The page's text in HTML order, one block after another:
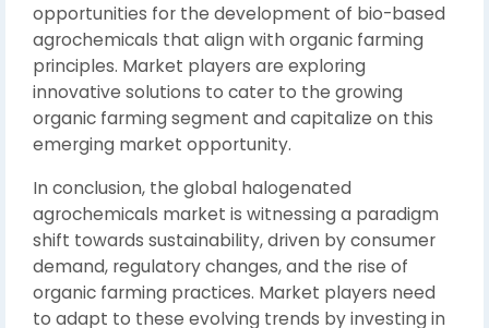
opportunities for the development of bio-based
agrochemicals that align with organic farming
principles. Market players are exploring
innovative solutions to cater to the growing
organic farming segment and capitalize on this
emerging market opportunity.
In conclusion, the global halogenated
agrochemicals market is witnessing a paradigm
shift towards sustainability, driven by consumer
demand, regulatory changes, and the rise of
organic farming practices. Market players need
to adapt to these evolving trends by investing in